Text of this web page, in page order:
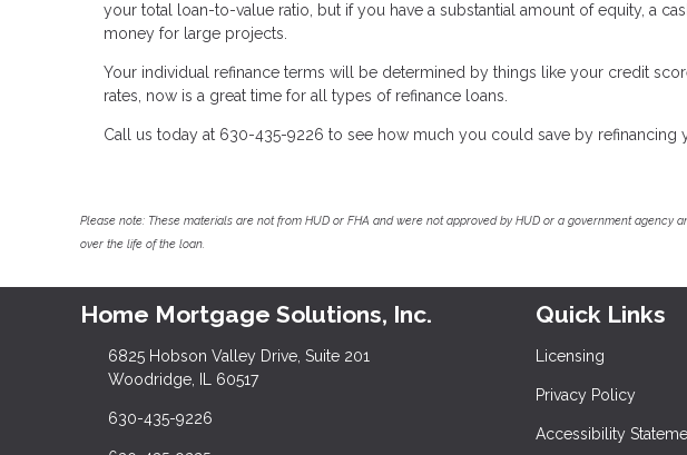
your total loan-to-value ratio, but if you have a substantial amount of equity, a
money for large projects.
Your individual refinance terms will be determined by things like your credit
rates, now is a great time for all types of refinance loans.
Call us today at 630-435-9226 to see how much you could save by refinancing
Please note: These materials are not from HUD or FHA and were not approved by HUD or a government
over the life of the loan.
Home Mortgage Solutions, Inc.
6825 Hobson Valley Drive, Suite 201
Woodridge, IL 60517
630-435-9226
Quick Links
Licensing
Privacy Policy
Accessibility